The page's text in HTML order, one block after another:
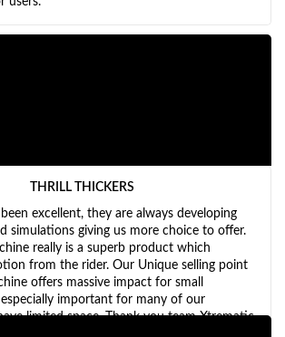
THRILL THICKERS
been excellent, they are always developing
simulations giving us more choice to offer.
really is a superb product which
from the rider. Our Unique selling point
offers massive impact for small
important for many of our
limited space. Thank you team Xtrematic